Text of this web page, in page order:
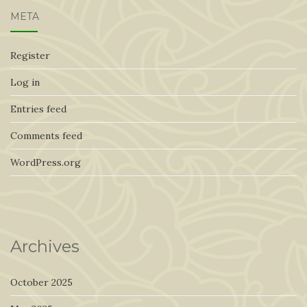
META
Register
Log in
Entries feed
Comments feed
WordPress.org
Archives
October 2025